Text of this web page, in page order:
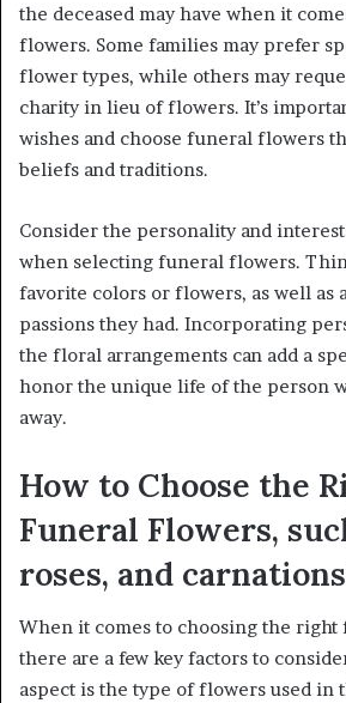
the deceased may have when it
flowers. Some families may prefer
flower types, while others may
charity in lieu of flowers. It’s
wishes and choose funeral flowers
beliefs and traditions.
Consider the personality and
when selecting funeral flowers.
favorite colors or flowers, as well as
passions they had. Incorporating
the floral arrangements can add a
honor the unique life of the person
away.
How to Choose the
Funeral Flowers,
roses, and
When it comes to choosing the
there are a few key factors to
aspect is the type of flowers used in